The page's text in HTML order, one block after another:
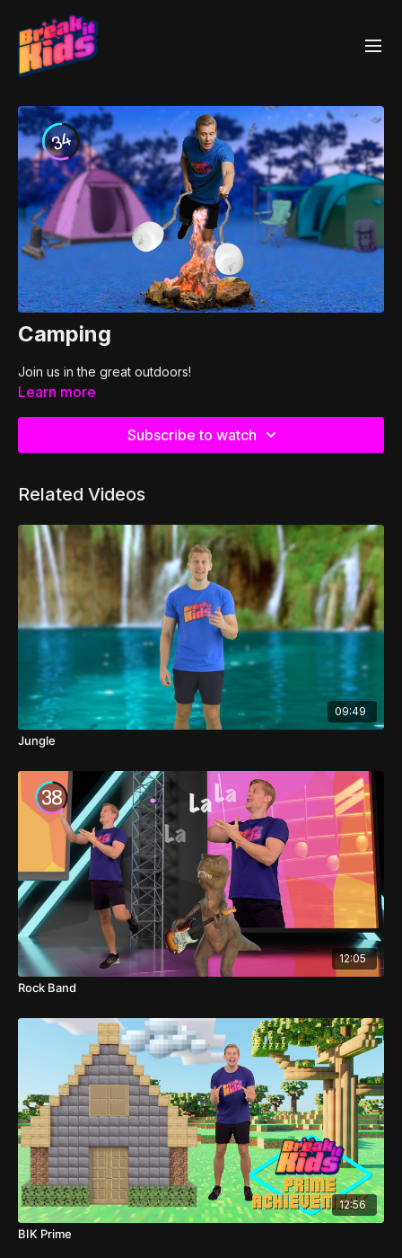
Camping
Join us in the great outdoors!
Learn more
Subscribe to watch
Related Videos
09:49
Jungle
12:05
Rock Band
12:56
BIK Prime